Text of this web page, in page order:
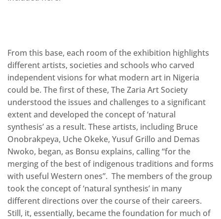
From this base, each room of the exhibition highlights
different artists, societies and schools who carved
independent visions for what modern art in Nigeria
could be. The first of these, The Zaria Art Society
understood the issues and challenges to a significant
extent and developed the concept of ‘natural
synthesis’ as a result. These artists, including Bruce
Onobrakpeya, Uche Okeke, Yusuf Grillo and Demas
Nwoko, began, as Bonsu explains, calling “for the
merging of the best of indigenous traditions and forms
with useful Western ones”. The members of the group
took the concept of ‘natural synthesis’ in many
different directions over the course of their careers.
Still, it, essentially, became the foundation for much of